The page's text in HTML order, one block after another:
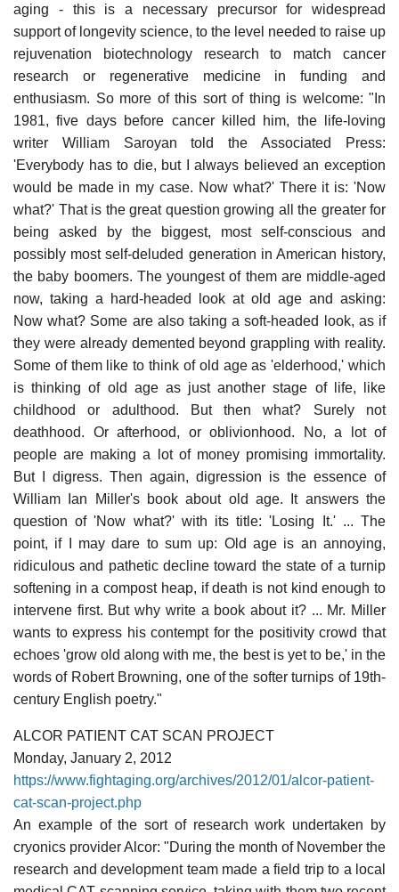
aging - this is a necessary precursor for widespread
support of longevity science, to the level needed to raise up
rejuvenation biotechnology research to match cancer
research or regenerative medicine in funding and
enthusiasm. So more of this sort of thing is welcome: "In
1981, five days before cancer killed him, the life-loving
writer William Saroyan told the Associated Press:
'Everybody has to die, but I always believed an exception
would be made in my case. Now what?' There it is: 'Now
what?' That is the great question growing all the greater for
being asked by the biggest, most self-conscious and
possibly most self-deluded generation in American history,
the baby boomers. The youngest of them are middle-aged
now, taking a hard-headed look at old age and asking:
Now what? Some are also taking a soft-headed look, as if
they were already demented beyond grappling with reality.
Some of them like to think of old age as 'elderhood,' which
is thinking of old age as just another stage of life, like
childhood or adulthood. But then what? Surely not
deathhood. Or afterhood, or oblivionhood. No, a lot of
people are making a lot of money promising immortality.
But I digress. Then again, digression is the essence of
William Ian Miller's book about old age. It answers the
question of 'Now what?' with its title: 'Losing It.' ... The
point, if I may dare to sum up: Old age is an annoying,
ridiculous and pathetic decline toward the state of a turnip
softening in a compost heap, if death is not kind enough to
intervene first. But why write a book about it? ... Mr. Miller
wants to express his contempt for the positivity crowd that
echoes 'grow old along with me, the best is yet to be,' in the
words of Robert Browning, one of the softer turnips of 19th-
century English poetry."
ALCOR PATIENT CAT SCAN PROJECT
Monday, January 2, 2012
https://www.fightaging.org/archives/2012/01/alcor-patient-
cat-scan-project.php
An example of the sort of research work undertaken by
cryonics provider Alcor: "During the month of November the
research and development team made a field trip to a local